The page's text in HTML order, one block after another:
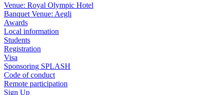
Venue: Royal Olympic Hotel
Banquet Venue: Aegli
Awards
Local information
Students
Registration
Visa
Sponsoring SPLASH
Code of conduct
Remote participation
Sign Up